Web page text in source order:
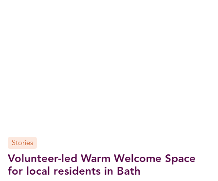
Stories
Volunteer-led Warm Welcome Space
for local residents in Bath